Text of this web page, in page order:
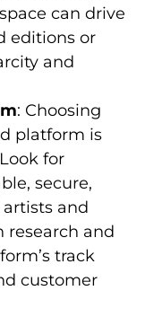
can drive
editions or
and
: Choosing
platform is
for
secure,
and
research and
track
customer